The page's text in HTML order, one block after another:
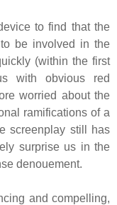
to find that the
be involved in the
(within the first
with obvious red
worried about the
ramifications of a
screenplay still has
surprise us in the
denouement.
and compelling,